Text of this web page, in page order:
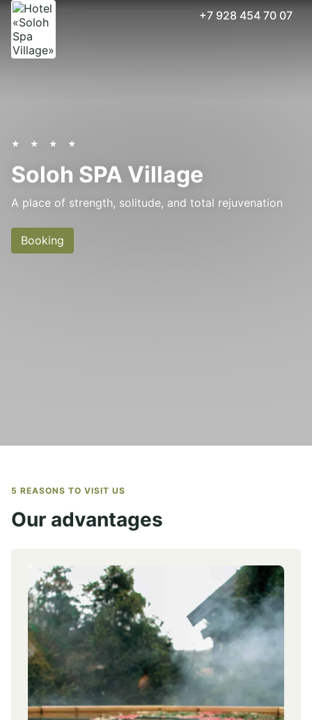
+7 928 454 70 07
★ ★ ★ ★
Soloh SPA Village
A place of strength, solitude, and total rejuvenation
Booking
5 REASONS TO VISIT US
Our advantages
Accept all